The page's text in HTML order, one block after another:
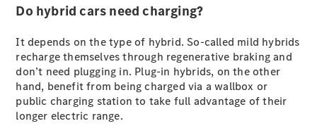
CLA New
C-Class
Sedan
C-
Class
Sedan
New Electric
EQS New Electric
E-Class
Do hybrid cars need charging?
It depends on the type of hybrid. So-called mild hybrids
recharge themselves through regenerative braking and
don’t need plugging in. Plug-in hybrids, on the other
hand, benefit from being charged via a wallbox or
public charging station to take full advantage of their
longer electric range.